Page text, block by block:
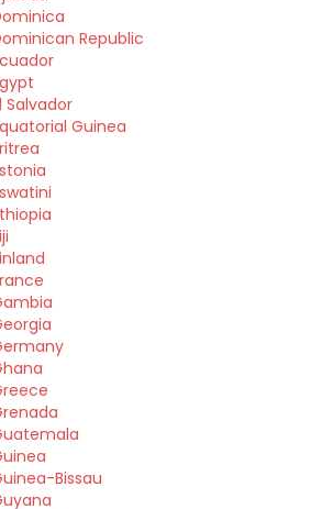
Republic
Salvador
Guinea
Bissau